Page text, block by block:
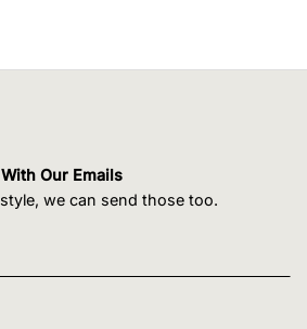
Our Emails
we can send those too.